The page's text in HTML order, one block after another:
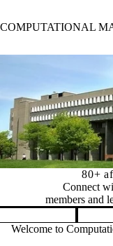
COMPUTATIONAL
80+
Connect
members and
Pause banner slideshow
Welcome to